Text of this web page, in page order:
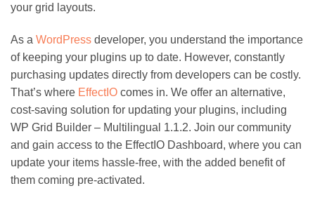
your grid layouts.
As a WordPress developer, you understand the importance
of keeping your plugins up to date. However, constantly
purchasing updates directly from developers can be costly.
That’s where EffectIO comes in. We offer an alternative,
cost-saving solution for updating your plugins, including
WP Grid Builder – Multilingual 1.1.2. Join our community
and gain access to the EffectIO Dashboard, where you can
update your items hassle-free, with the added benefit of
them coming pre-activated.